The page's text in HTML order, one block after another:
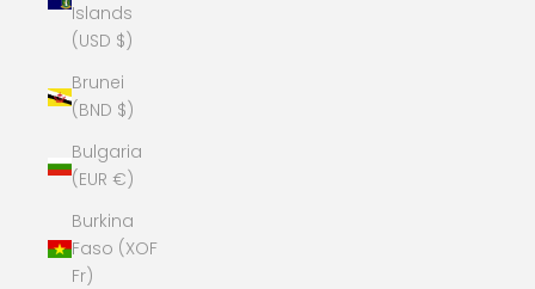
Islands
(USD $)
Brunei
(BND $)
Bulgaria
(EUR €)
Burkina
Faso (XOF
Fr)